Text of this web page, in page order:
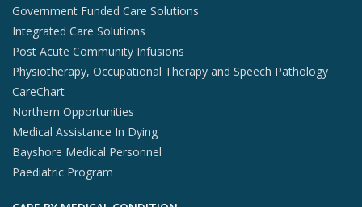
Government Funded Care Solutions
Integrated Care Solutions
Post Acute Community Infusions
Physiotherapy, Occupational Therapy and Speech Pathology
CareChart
Northern Opportunities
Medical Assistance In Dying
Bayshore Medical Personnel
Paediatric Program